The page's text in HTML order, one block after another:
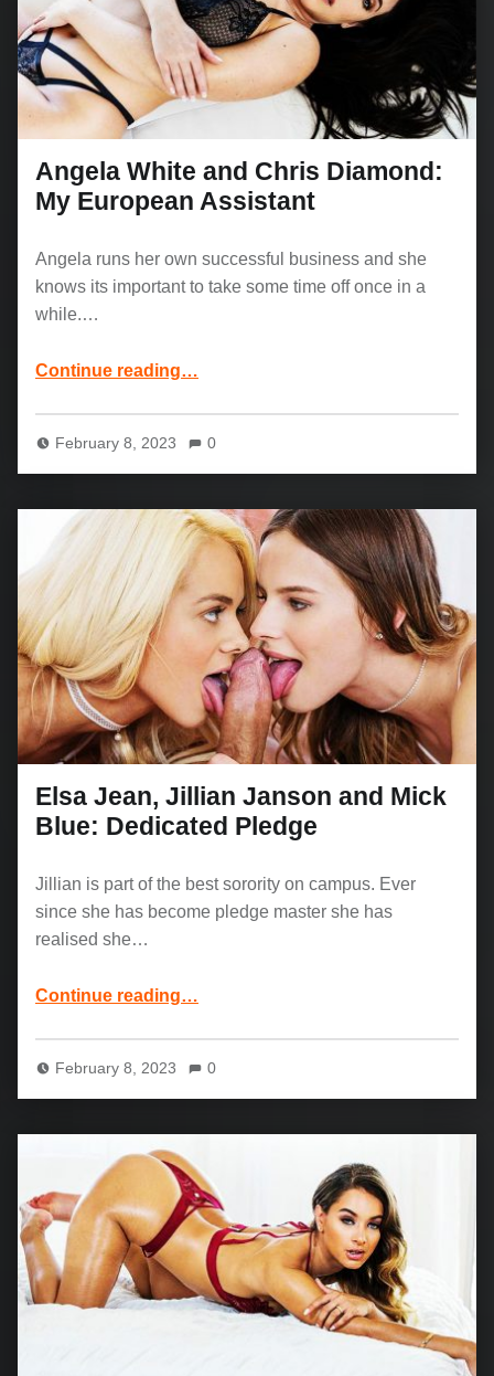
Angela White and Chris Diamond:
My European Assistant
Angela runs her own successful business and she
knows its important to take some time off once in a
while.…
Continue reading…
February 8, 2023 0
Elsa Jean, Jillian Janson and Mick
Blue: Dedicated Pledge
Jillian is part of the best sorority on campus. Ever
since she has become pledge master she has
realised she…
Continue reading…
February 8, 2023 0